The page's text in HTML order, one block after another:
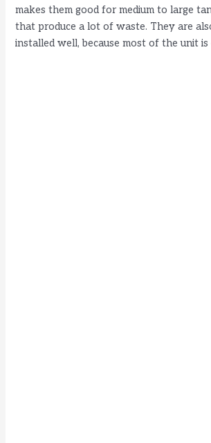
makes them good for medium to large
that produce a lot of waste. They are
installed well, because most of the unit